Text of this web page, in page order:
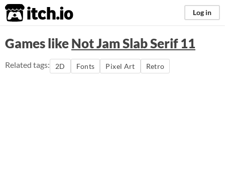
itch.io Log in
Games likeNot Jam Slab Serif 11
Related tags: 2D Fonts Pixel Art Retro